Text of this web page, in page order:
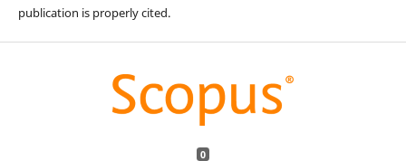
publication is properly cited.
0